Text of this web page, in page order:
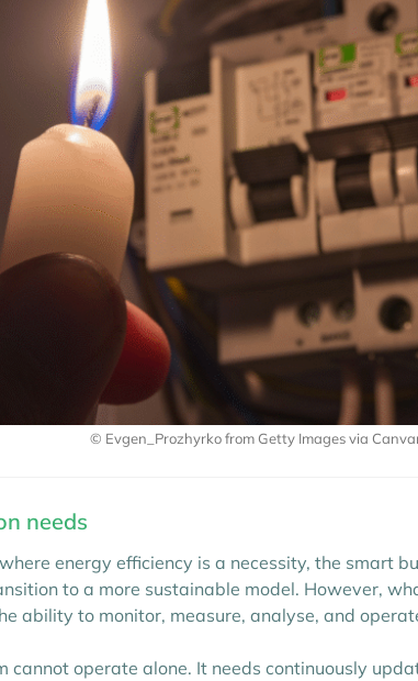
© Evgen_Prozhyrko from Getty Images via
needs
energy efficiency is a necessity, the smart
to a more sustainable model. However,
ability to monitor, measure, analyse, and
cannot operate alone. It needs continuously